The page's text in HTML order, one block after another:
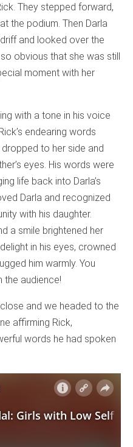
They stepped forward,
the podium. Then Darla
and looked over the
obvious that she was still
moment with her
with a tone in his voice
endearing words
dropped to her side and
eyes. His words were
life back into Darla’s
Darla and recognized
with his daughter.
a smile brightened her
in his eyes, crowned
him warmly. You
the audience!
and we headed to the
affirming Rick,
words he had spoken